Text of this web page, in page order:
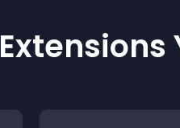
Extensions